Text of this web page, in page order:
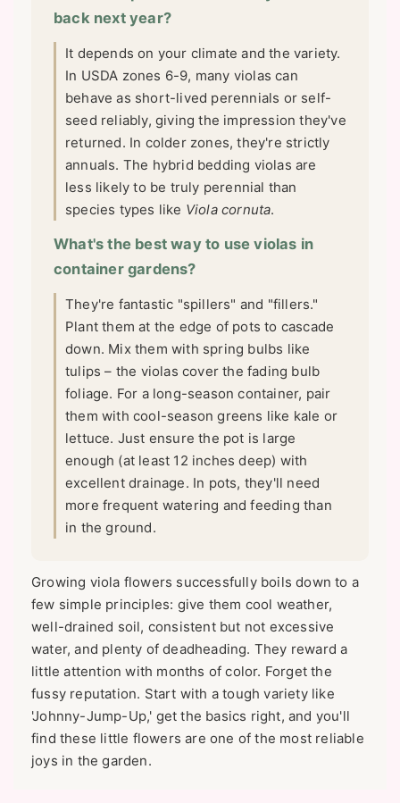
back next year?
It depends on your climate and the variety.
In USDA zones 6-9, many violas can
behave as short-lived perennials or self-
seed reliably, giving the impression they've
returned. In colder zones, they're strictly
annuals. The hybrid bedding violas are
less likely to be truly perennial than
species types like Viola cornuta.
What's the best way to use violas in
container gardens?
They're fantastic "spillers" and "fillers."
Plant them at the edge of pots to cascade
down. Mix them with spring bulbs like
tulips – the violas cover the fading bulb
foliage. For a long-season container, pair
them with cool-season greens like kale or
lettuce. Just ensure the pot is large
enough (at least 12 inches deep) with
excellent drainage. In pots, they'll need
more frequent watering and feeding than
in the ground.
Growing viola flowers successfully boils down to a
few simple principles: give them cool weather,
well-drained soil, consistent but not excessive
water, and plenty of deadheading. They reward a
little attention with months of color. Forget the
fussy reputation. Start with a tough variety like
'Johnny-Jump-Up,' get the basics right, and you'll
find these little flowers are one of the most reliable
joys in the garden.